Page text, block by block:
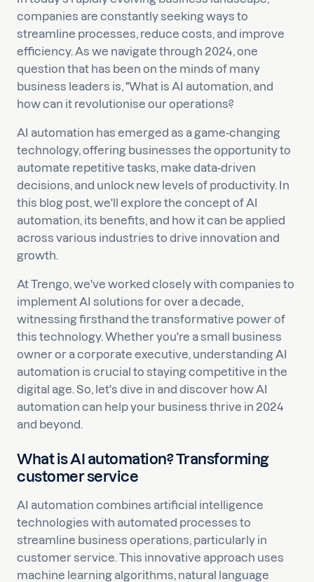
companies are constantly seeking ways to
streamline processes, reduce costs, and improve
efficiency. As we navigate through 2024, one
question that has been on the minds of many
business leaders is, "What is AI automation, and
how can it revolutionise our operations?
AI automation has emerged as a game-changing
technology, offering businesses the opportunity to
automate repetitive tasks, make data-driven
decisions, and unlock new levels of productivity. In
this blog post, we'll explore the concept of AI
automation, its benefits, and how it can be applied
across various industries to drive innovation and
growth.
At Trengo, we've worked closely with companies to
implement AI solutions for over a decade,
witnessing firsthand the transformative power of
this technology. Whether you're a small business
owner or a corporate executive, understanding AI
automation is crucial to staying competitive in the
digital age. So, let's dive in and discover how AI
automation can help your business thrive in 2024
and beyond.
What is AI automation? Transforming
customer service
AI automation combines artificial intelligence
technologies with automated processes to
streamline business operations, particularly in
customer service. This innovative approach uses
machine learning algorithms, natural language